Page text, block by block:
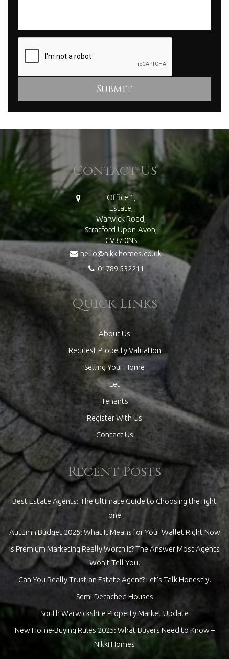
Contact Us
Office 1,
Estate,
Warwick Road,
Stratford-Upon-Avon,
CV37 0NS
hello@nikkihomes.co.uk
01789 532211
Quick Links
About Us
Request Property Valuation
Selling Your Home
Let
Tenants
Register With Us
Contact Us
Recent Posts
Best Estate Agents: The Ultimate Guide to Choosing the right
one
Autumn Budget 2025: What It Means for Your Wallet Right Now
Is Premium Marketing Really Worth It? The Answer Most Agents
Won’t Tell You.
Can You Really Trust an Estate Agent? Let’s Talk Honestly.
Semi-Detached Houses
South Warwickshire Property Market Update
New Home-Buying Rules 2025: What Buyers Need to Know –
Nikki Homes